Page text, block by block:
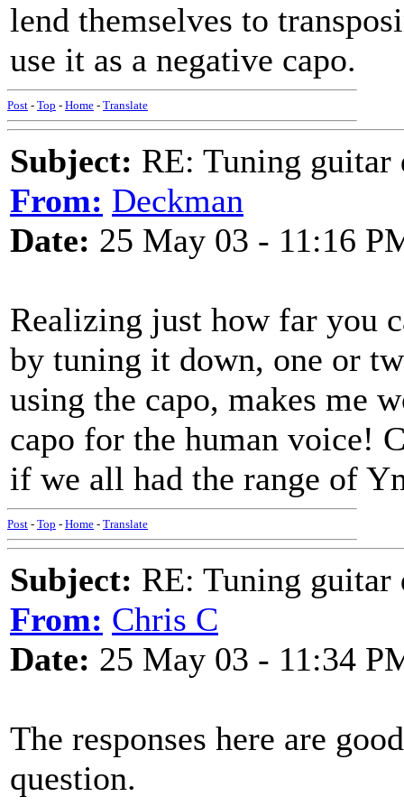
lend themselves to
use it as a negative capo.
Post - Top - Home - Translate
Subject: RE: Tuning guitar
From: Deckman
Date: 25 May 03 - 11:16
Realizing just how far you
by tuning it down, one or
using the capo, makes me
capo for the human voice!
if we all had the range of
Post - Top - Home - Translate
Subject: RE: Tuning guitar
From: Chris C
Date: 25 May 03 - 11:34
The responses here are
question.